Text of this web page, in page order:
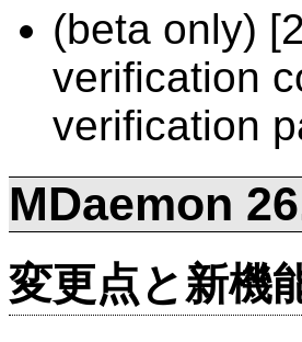
(beta only)
verification
verification
MDaemon
変更点と新機